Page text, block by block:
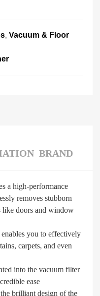
, Vacuum & Floor
BRAND
a high-performance
removes stubborn
like doors and window
you to effectively
carpets, and even
into the vacuum filter
ease
brilliant design of the